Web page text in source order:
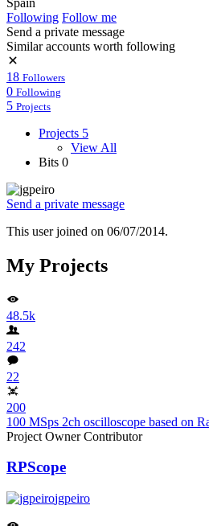
Following Follow me
Send a private message
Similar accounts worth following
18 Followers
0 Following
5 Projects
Projects 5
View All
Bits 0
Send a private message
This user joined on 06/07/2014.
My Projects
48.5k
242
22
200
100 MSps 2ch oscilloscope based on
Project Owner Contributor
RPScope
jgpeiro